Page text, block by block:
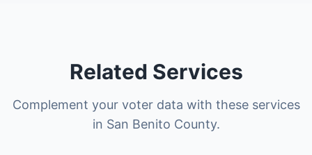
Related Services
Complement your voter data with these services
in San Benito County.